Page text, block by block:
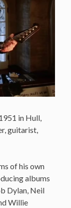
in Hull,
guitarist,
of his own
albums
Dylan, Neil
Willie